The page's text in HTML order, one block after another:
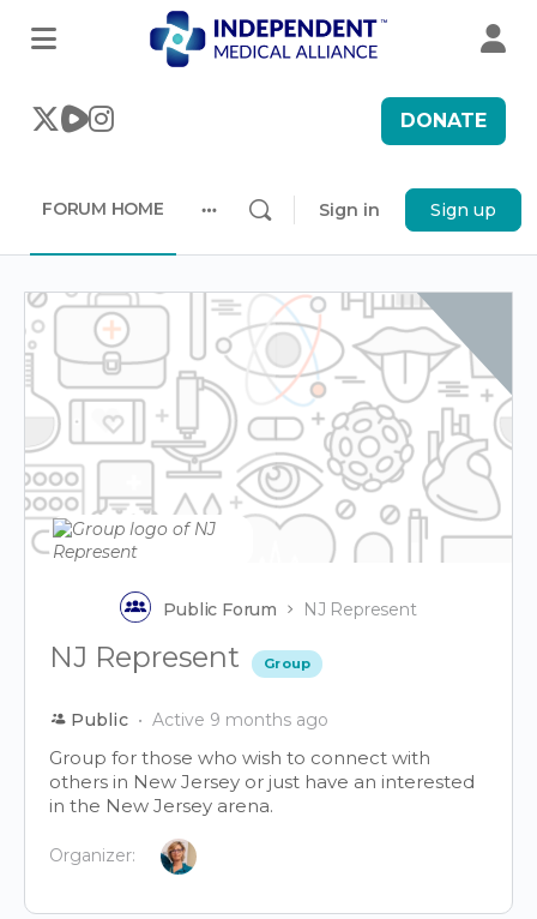
DONATE
FORUM HOME
options
Sign in Sign up
Public Forum NJ Represent
NJ Represent Group
Public Active 9 months ago
Group for those who wish to connect with
others in New Jersey or just have an interested
in the New Jersey arena.
Organizer: